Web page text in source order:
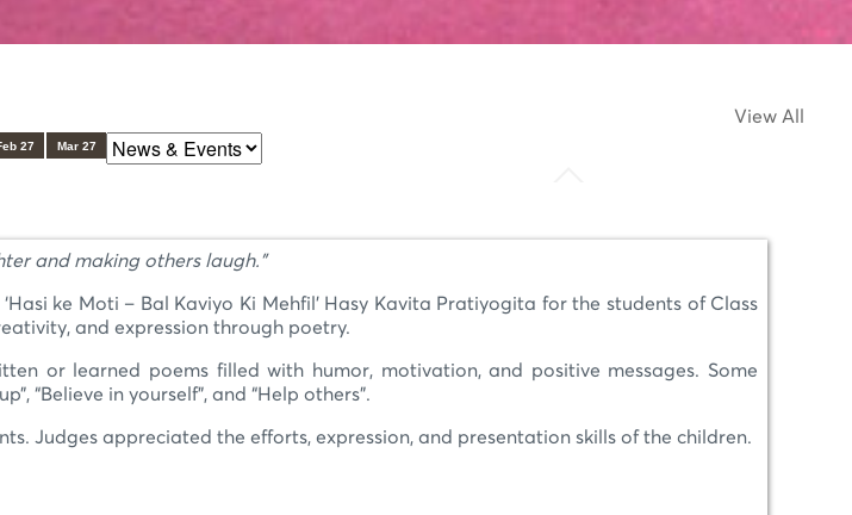
View All
27 Mar 27
and making others laugh."
ke Moti – Bal Kaviyo Ki Mehfil’ Hasy Kavita Pratiyogita for the students of Class
and expression through poetry.
or learned poems filled with humor, motivation, and positive messages. Some
“Believe in yourself”, and “Help others”.
Judges appreciated the efforts, expression, and presentation skills of the children.